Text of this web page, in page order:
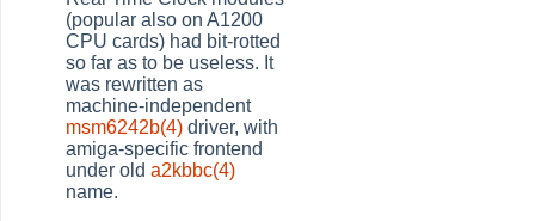
(popular also on A1200
CPU cards) had bit-rotted
so far as to be useless. It
was rewritten as
machine-independent
msm6242b(4) driver, with
amiga-specific frontend
under olda2kbbc(4)
name.